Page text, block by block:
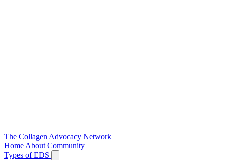
The Collagen Advocacy Network
Home About Community
Types of EDS